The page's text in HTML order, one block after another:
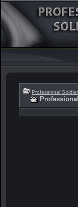
Professional